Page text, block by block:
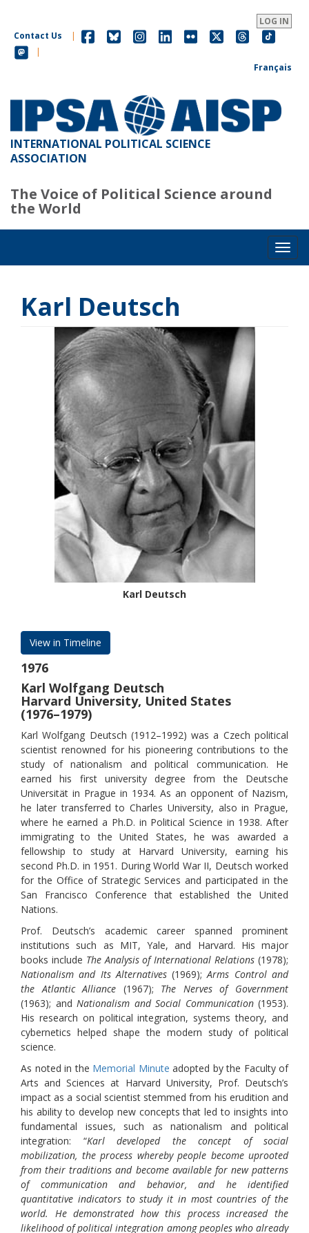
main
content
LOG IN
Contact Us
|
|
Français
INTERNATIONAL POLITICAL SCIENCE
ASSOCIATION
The Voice of Political Science around
the World
Karl Deutsch
Karl Deutsch
View in Timeline
1976
Karl Wolfgang Deutsch
Harvard University, United States
(1976–1979)
Karl Wolfgang Deutsch (1912–1992) was a Czech political
scientist renowned for his pioneering contributions to the
study of nationalism and political communication. He
earned his first university degree from the Deutsche
Universität in Prague in 1934. As an opponent of Nazism,
he later transferred to Charles University, also in Prague,
where he earned a Ph.D. in Political Science in 1938. After
immigrating to the United States, he was awarded a
fellowship to study at Harvard University, earning his
second Ph.D. in 1951. During World War II, Deutsch worked
for the Office of Strategic Services and participated in the
San Francisco Conference that established the United
Nations.
Prof. Deutsch’s academic career spanned prominent
institutions such as MIT, Yale, and Harvard. His major
books include The Analysis of International Relations (1978);
Nationalism and Its Alternatives(1969);Arms Control and
the Atlantic Alliance (1967); The Nerves of Government
(1963); and Nationalism and Social Communication(1953).
His research on political integration, systems theory, and
cybernetics helped shape the modern study of political
science.
As noted in the Memorial Minute adopted by the Faculty of
Arts and Sciences at Harvard University, Prof. Deutsch’s
impact as a social scientist stemmed from his erudition and
his ability to develop new concepts that led to insights into
fundamental issues, such as nationalism and political
integration: “Karl developed the concept of social
mobilization, the process whereby people become uprooted
from their traditions and become available for new patterns
of communication and behavior, and he identified
quantitative indicators to study it in most countries of the
world. He demonstrated how this process increased the
likelihood of political integration among peoples who already